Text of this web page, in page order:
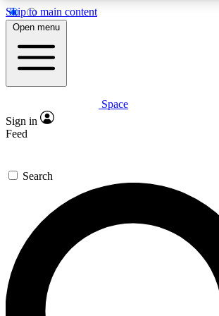
Skip to main content
Expert insights
GET SPACE+ ACCESS
For the quickest way to join, enter
confirmation email and sign you up to
the latest inspiration, expert advice and
Open menu
Space
Sign in
Feed
Search